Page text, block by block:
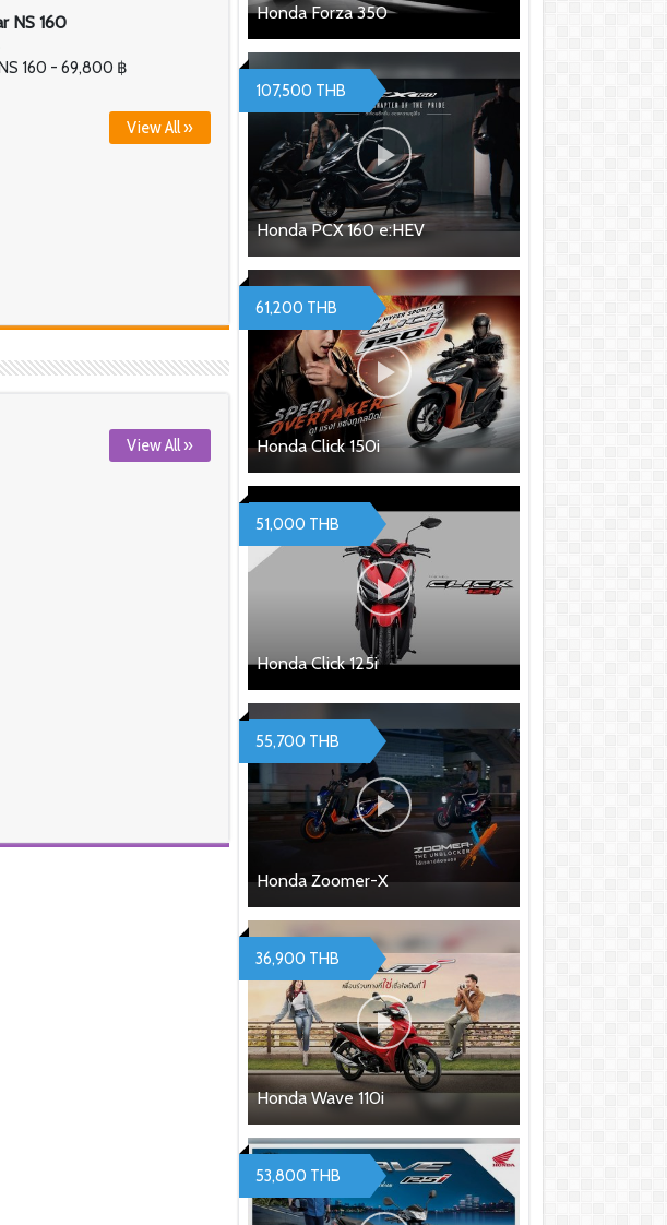
NS 160
NS 160 - 69,800 ฿
View All »
View All »
Honda Forza 350
Honda PCX 160 e:HEV
107,500 THB
Honda Click 150i
61,200 THB
Honda Click 125i
51,000 THB
Honda Zoomer-X
55,700 THB
Honda Wave 110i
36,900 THB
53,800 THB